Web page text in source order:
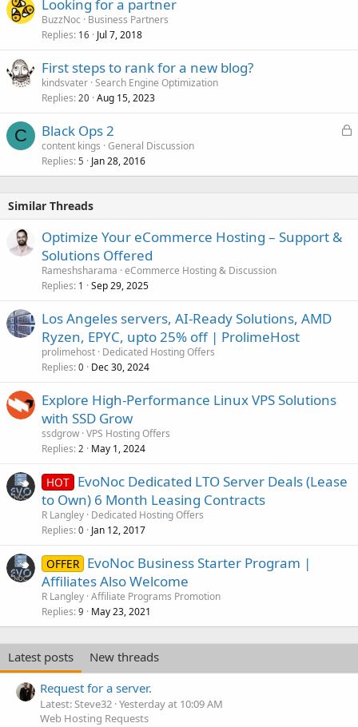
Looking for a partner
BuzzNoc
Business Partners
Replies 16 Jul 7, 2018
First steps to rank for a new blog?
kindsvater Search Engine Optimization
Replies 20 Aug 15, 2023
C
L
k
Black Ops 2
content kings General Discussion
Replies 5 Jan 28, 2016
Similar Threads
Optimize Your eCommerce Hosting – Support &
Solutions Offered
Rameshsharama eCommerce Hosting & Discussion
Replies 1 Sep 29, 2025
Los Angeles servers, AI-Ready Solutions, AMD
Ryzen, EPYC, upto 25% off | ProlimeHost
prolimehost Dedicated Hosting Offers
Replies 0 Dec 30, 2024
Explore High-Performance Linux VPS Solutions
with SSD Grow
ssdgrow VPS Hosting Offers
Replies 2 May 1, 2024
HOT EvoNoc Dedicated LTO Server Deals (Lease
to Own) 6 Month Leasing Contracts
R Langley Dedicated Hosting Offers
Replies 0 Jan 12, 2017
OFFER EvoNoc Business Starter Program |
Affiliates Also Welcome
R Langley Affiliate Programs Promotion
Replies 9 May 23, 2021
Latest posts
New threads
Request for a server.
Latest: Steve32 Yesterday at 10:09 AM
Web Hosting Requests